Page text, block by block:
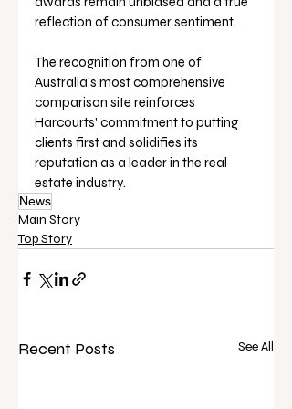
reflection of consumer sentiment.
The recognition from one of
Australia's most comprehensive
comparison site reinforces
Harcourts' commitment to putting
clients first and solidifies its
reputation as a leader in the real
estate industry.
News
Main Story
Top Story
Recent Posts See All